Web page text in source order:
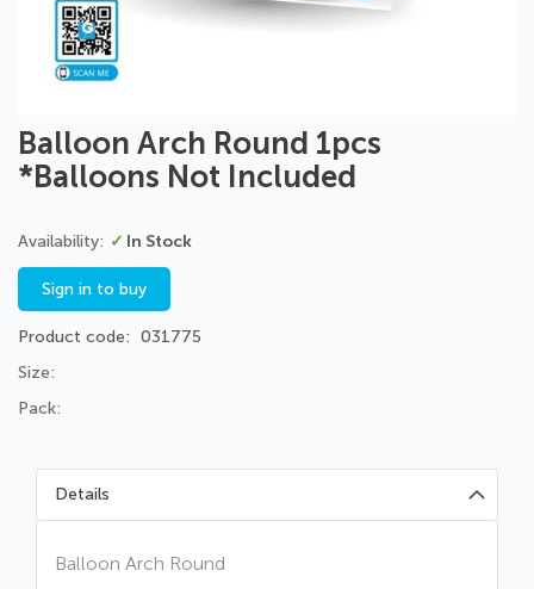
to
the
the
images
gallery
Balloon Arch Round 1pcs
*Balloons Not Included
In Stock
Sign in to buy
Product code
031775
Size:
Pack:
Details
Balloon Arch Round